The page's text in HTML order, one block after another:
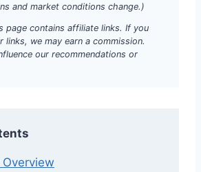
and market conditions change.)
page contains affiliate links. If you
links, we may earn a commission.
our recommendations or